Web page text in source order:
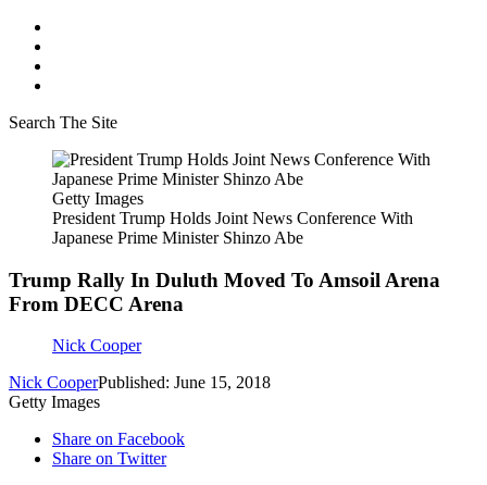
Search The Site
Getty Images
President Trump Holds Joint News Conference With
Japanese Prime Minister Shinzo Abe
Trump Rally In Duluth Moved To Amsoil Arena
From DECC Arena
Nick Cooper
Nick CooperPublished: June 15, 2018
Getty Images
Share on Facebook
Share on Twitter